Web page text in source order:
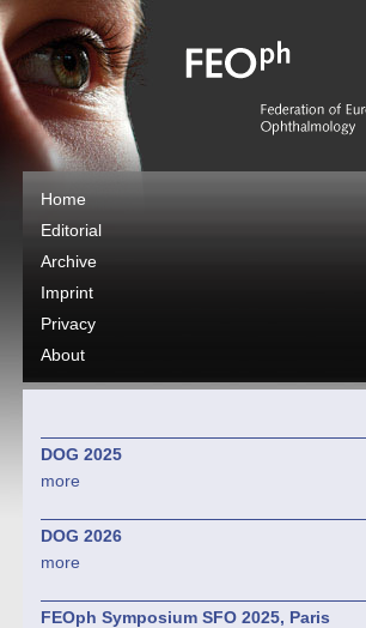
Home
Editorial
Archive
Imprint
Privacy
About
DOG 2025
more
DOG 2026
more
FEOph Symposium SFO 2025, Paris